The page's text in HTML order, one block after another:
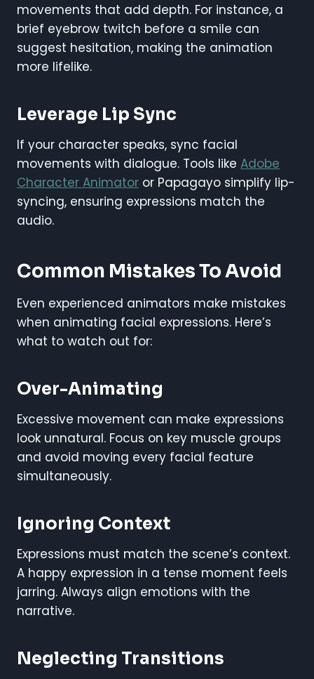
movements that add depth. For instance, a
brief eyebrow twitch before a smile can
suggest hesitation, making the animation
more lifelike.
Leverage Lip Sync
If your character speaks, sync facial
movements with dialogue. Tools like Adobe
Character Animator or Papagayo simplify lip-
syncing, ensuring expressions match the
audio.
Common Mistakes To Avoid
Even experienced animators make mistakes
when animating facial expressions. Here’s
what to watch out for:
Over-Animating
Excessive movement can make expressions
look unnatural. Focus on key muscle groups
and avoid moving every facial feature
simultaneously.
Ignoring Context
Expressions must match the scene’s context.
A happy expression in a tense moment feels
jarring. Always align emotions with the
narrative.
Neglecting Transitions